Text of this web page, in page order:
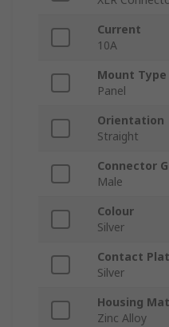
Current
10A
Mount Type
Panel
Orientation
Straight
Connector
Male
Colour
Silver
Contact
Silver
Housing
Zinc Alloy